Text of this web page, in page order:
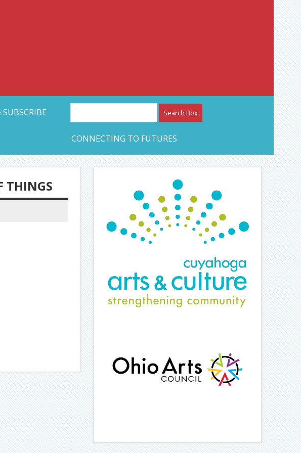
Network – CAN Journal
CONNECTING TO FUTURES
THINGS